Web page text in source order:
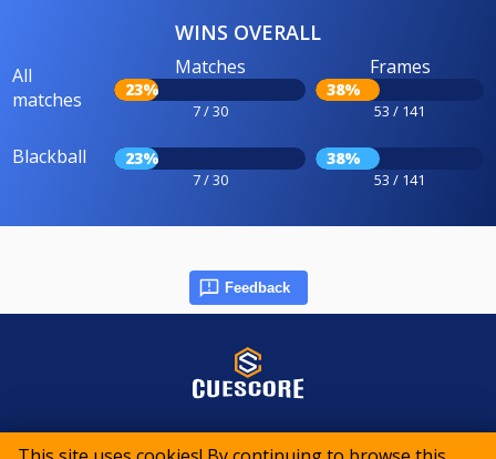
WINS OVERALL
All
matches
Matches
23%
7 / 30
Frames
38%
53 / 141
Blackball 23%
7 / 30
38%
53 / 141
Feedback
© 2015-2026 CueScore International